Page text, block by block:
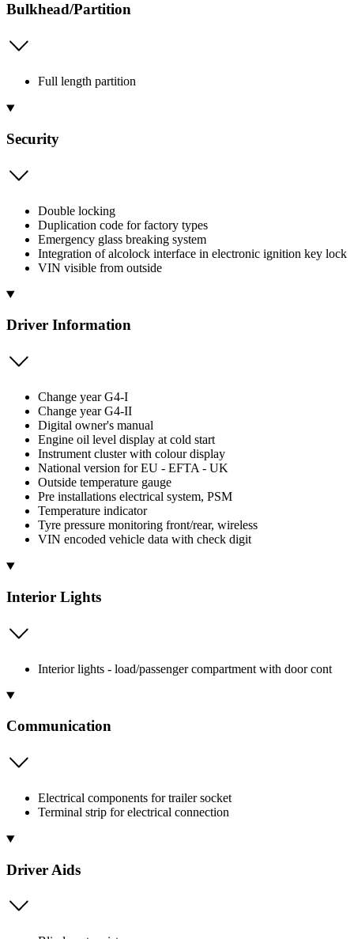
Bulkhead/Partition
Full length partition
Security
Double locking
Duplication code for factory types
Emergency glass breaking system
Integration of alcolock interface in electronic ignition key lock
VIN visible from outside
Driver Information
Change year G4-I
Change year G4-II
Digital owner's manual
Engine oil level display at cold start
Instrument cluster with colour display
National version for EU - EFTA - UK
Outside temperature gauge
Pre installations electrical system, PSM
Temperature indicator
Tyre pressure monitoring front/rear, wireless
VIN encoded vehicle data with check digit
Interior Lights
Interior lights - load/passenger compartment with door cont
Communication
Electrical components for trailer socket
Terminal strip for electrical connection
Driver Aids